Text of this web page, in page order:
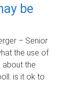
be
– Senior
the use of
about the
is it ok to